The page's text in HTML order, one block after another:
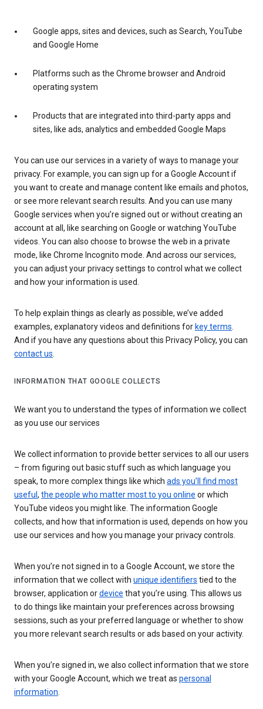
Google apps, sites and devices, such as Search, YouTube
and Google Home
Platforms such as the Chrome browser and Android
operating system
Products that are integrated into third-party apps and
sites, like ads, analytics and embedded Google Maps
You can use our services in a variety of ways to manage your
privacy. For example, you can sign up for a Google Account if
you want to create and manage content like emails and photos,
or see more relevant search results. And you can use many
Google services when you’re signed out or without creating an
account at all, like searching on Google or watching YouTube
videos. You can also choose to browse the web in a private
mode, like Chrome Incognito mode. And across our services,
you can adjust your privacy settings to control what we collect
and how your information is used.
To help explain things as clearly as possible, we’ve added
examples, explanatory videos and definitions for key terms.
And if you have any questions about this Privacy Policy, you can
contact us.
INFORMATION THAT GOOGLE COLLECTS
We want you to understand the types of information we collect
as you use our services
We collect information to provide better services to all our users
– from figuring out basic stuff such as which language you
speak, to more complex things like which ads you’ll find most
useful , the people who matter most to you online or which
YouTube videos you might like. The information Google
collects, and how that information is used, depends on how you
use our services and how you manage your privacy controls.
When you’re not signed in to a Google Account, we store the
information that we collect with unique identifiers tied to the
browser, application ordevice that you’re using. This allows us
to do things like maintain your preferences across browsing
sessions, such as your preferred language or whether to show
you more relevant search results or ads based on your activity.
When you’re signed in, we also collect information that we store
with your Google Account, which we treat as personal
information.